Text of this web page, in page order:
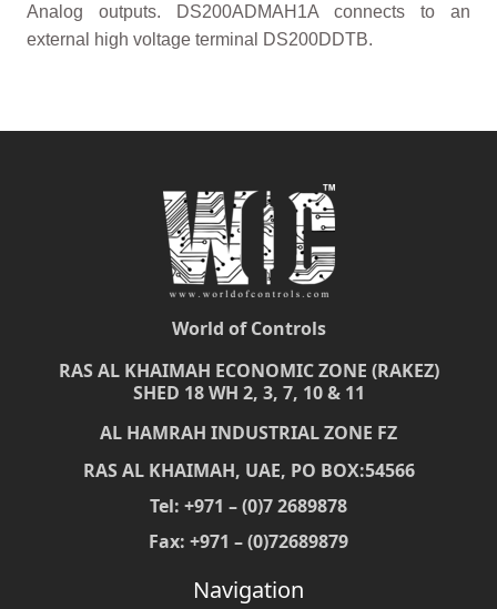
Analog outputs. DS200ADMAH1A connects to an
external high voltage terminal DS200DDTB.
World of Controls
RAS AL KHAIMAH ECONOMIC ZONE (RAKEZ)
SHED 18 WH 2, 3, 7, 10 & 11
AL HAMRAH INDUSTRIAL ZONE FZ
RAS AL KHAIMAH, UAE, PO BOX:54566
Tel: +971 – (0)7 2689878
Fax: +971 – (0)72689879
Navigation